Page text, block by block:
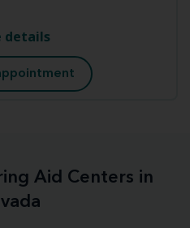
details
Aid Centers in